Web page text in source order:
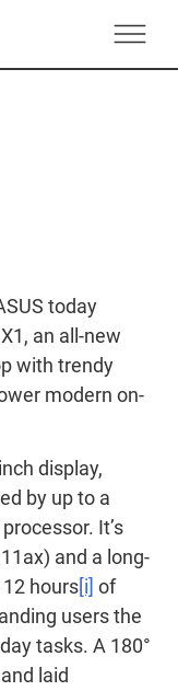
today
an all-new
with trendy
modern on-
display,
by up to a
It’s
and a long-
hours[i] of
users the
tasks. A 180°
laid